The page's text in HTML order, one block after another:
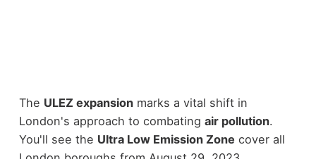
The ULEZ expansionmarks a vital shift in
London's approach to combating air pollution.
You'll see the Ultra Low Emission Zone cover all